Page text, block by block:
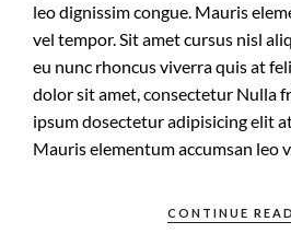
leo dignissim congue. Mauris
vel tempor. Sit amet cursus nisl
eu nunc rhoncus viverra quis at
dolor sit amet, consectetur Nulla
ipsum dosectetur adipisicing elit
Mauris elementum accumsan leo
CONTINUE